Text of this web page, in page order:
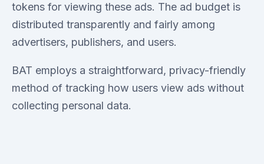
tokens for viewing these ads. The ad budget is
distributed transparently and fairly among
advertisers, publishers, and users.
BAT employs a straightforward, privacy-friendly
method of tracking how users view ads without
collecting personal data.